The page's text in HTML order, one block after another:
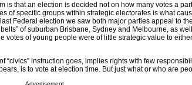
is that an election is decided not on how many votes a
of specific groups within strategic electorates is what
Federal election we saw both major parties appeal to
of suburban Brisbane, Sydney and Melbourne, as
votes of young people were of little strategic value to
“civics” instruction goes, implies rights with few
is to vote at election time. But just what or who are